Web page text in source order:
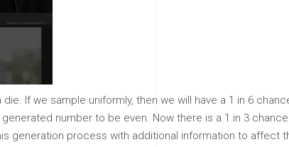
If we sample uniformly, then we will have a 1 in 6
number to be even. Now there is a 1 in 3
generation process with additional information to affect